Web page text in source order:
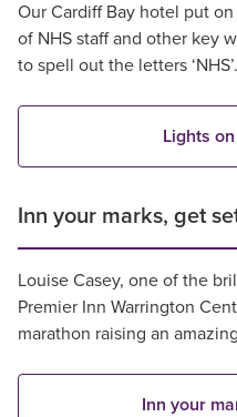
Our Cardiff Bay hotel put
of NHS staff and other key
to spell out the letters ‘NHS’.
Lights
Inn your marks, get
Louise Casey, one of the
Premier Inn Warrington
marathon raising an
Inn your